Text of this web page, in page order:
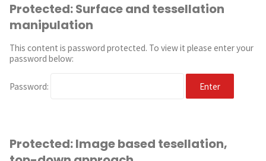
Protected: Surface and tessellation
manipulation
This content is password protected. To view it please enter your
password below:
Password:
Protected: Image based tesellation,